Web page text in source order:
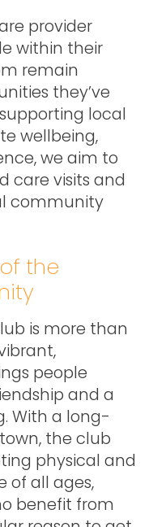
provider
within their
remain
they’ve
local
wellbeing,
we aim to
care visits and
community
the
is more than
people
and a
With a long-
the club
physical and
of all ages,
benefit from